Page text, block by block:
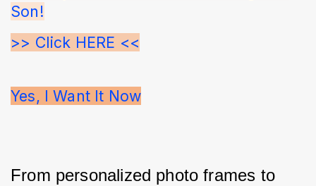
Son!
>> Click HERE <<
Yes, I Want It Now
From personalized photo frames to